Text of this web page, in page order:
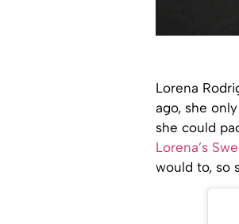
Lorena
ago, she
she could
Lorena’s
would to, so